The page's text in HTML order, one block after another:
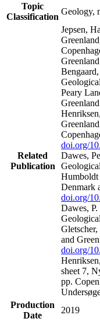
Topic
Classification
Geology,
Related
Publication
Jepsen,
Peary
doi.org/
Dawes,
Humboldt
Denmark
doi.org/
Dawes,
and
doi.org/
sheet 7,
pp.
Production
Date
2019